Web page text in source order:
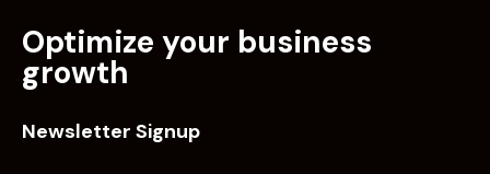
Optimize your business
growth
Newsletter Signup